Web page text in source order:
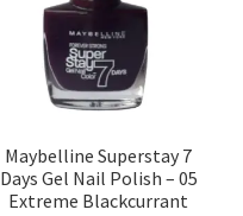
Maybelline Superstay 7
Days Gel Nail Polish – 05
Extreme Blackcurrant